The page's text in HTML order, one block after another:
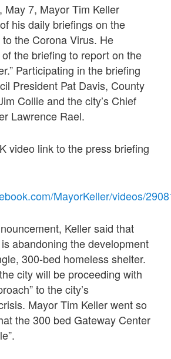
May 7, Mayor Tim Keller
his daily briefings on the
to the Corona Virus. He
the briefing to report on the
Participating in the briefing
President Pat Davis, County
Collie and the city’s Chief
Lawrence Rael.
video link to the press briefing
MayorKeller/videos/
Keller said that
abandoning the development
300-bed homeless shelter.
city will be proceeding with
to the city’s
Mayor Tim Keller went so
the 300 bed Gateway Center